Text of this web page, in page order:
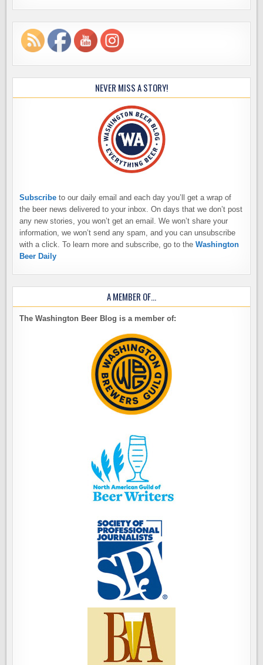
NEVER MISS A STORY!
Subscribe to our daily email and each day you’ll get a wrap of
the beer news delivered to your inbox. On days that we don’t post
any new stories, you won’t get an email. We won’t share your
information, we won’t send any spam, and you can unsubscribe
with a click. To learn more and subscribe, go to theWashington
Beer Daily
A MEMBER OF…
The Washington Beer Blog is a member of: